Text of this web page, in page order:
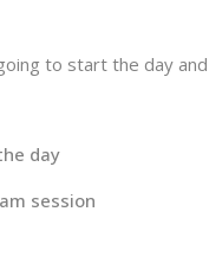
to start the day
day
session